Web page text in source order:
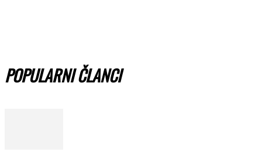
POPULARNI ČLANCI